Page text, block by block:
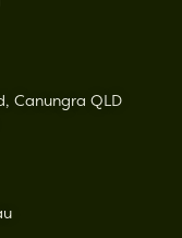
Canungra QLD